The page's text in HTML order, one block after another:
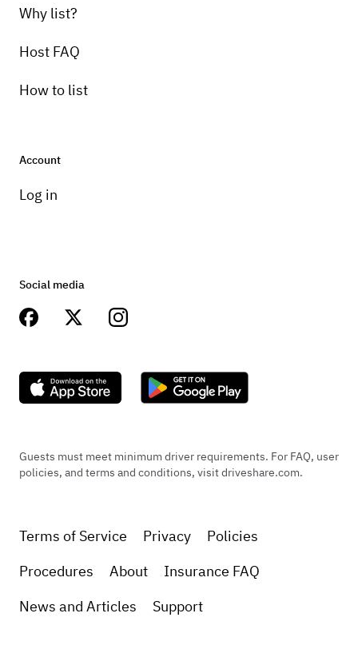
Why list?
Host FAQ
How to list
Account
Log in
Social media
Guests must meet minimum driver requirements. For FAQ, user
policies, and terms and conditions, visit driveshare.com.
Terms of Service Privacy
Policies
Procedures
About
Insurance FAQ
News and Articles
Support